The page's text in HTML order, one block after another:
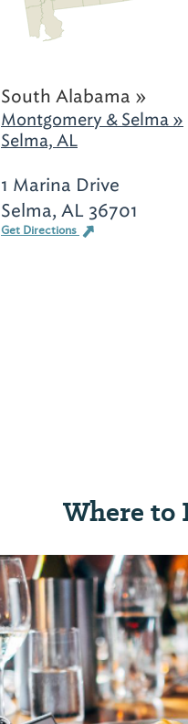
South Alabama »
Montgomery & Selma »
Selma, AL
1 Marina Drive
Selma, AL 36701
Get Directions
Where to